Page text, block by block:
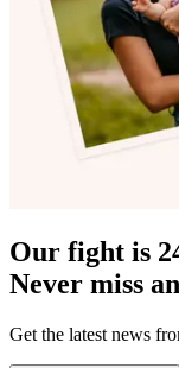
Our fight is
Never miss
Get the latest news